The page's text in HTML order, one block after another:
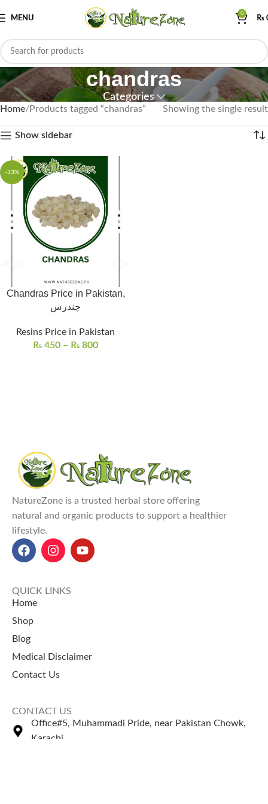
MENU
0
₨
chandras
Categories
Home Products tagged “chandras” Showing the single result
Show sidebar
-33%
Chandras Price in Pakistan,
چندرس
Resins Price in Pakistan
₨ 450 – ₨ 800
NatureZone is a trusted herbal store offering
natural and organic products to support a healthier
lifestyle.
QUICK LINKS
Home
Shop
Blog
Medical Disclaimer
Contact Us
CONTACT US
Office#5, Muhammadi Pride, near Pakistan Chowk,
Karachi